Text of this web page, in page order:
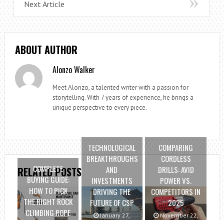
Next Article
ABOUT AUTHOR
Alonzo Walker
Meet Alonzo, a talented writer with a passion for
storytelling. With 7 years of experience, he brings a
unique perspective to every piece.
RELATED POSTS
COMPLETE
BUYING GUIDE:
HOW TO PICK
THE RIGHT ROCK
CLIMBING ROPE
TECHNOLOGICAL
BREAKTHROUGHS
AND
INVESTMENTS
DRIVING THE
FUTURE OF CSP
January 27,
COMPARING
CORDLESS
DRILLS: AVID
POWER VS.
COMPETITORS IN
2025
November 22,